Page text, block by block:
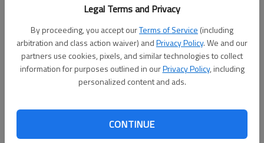
Legal Terms and Privacy
By proceeding, you accept ourTerms of Service (including
arbitration and class action waiver) andPrivacy Policy. We and our
partners use cookies, pixels, and similar technologies to collect
information for purposes outlined in ourPrivacy Policy, including
personalized content and ads.
CONTINUE
Larned 110 0x — 2 7 1
Clark, Herters (4) and Zimmerman. Alexander and Shaver. W—